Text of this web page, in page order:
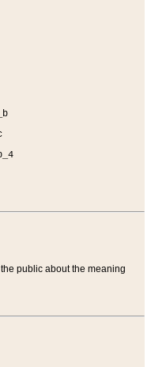
public about the meaning